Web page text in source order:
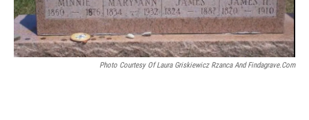
Photo Courtesy Of Laura Griskiewicz Rzanca And Findagrave.com